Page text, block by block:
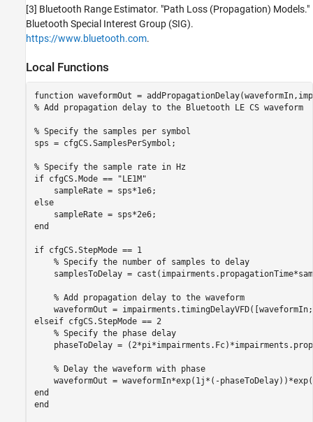
[3] Bluetooth Range Estimator. "Path Loss (Propagation) Models."
Bluetooth Special Interest Group (SIG).
https://www.bluetooth.com.
Local Functions
function
% Add propagation delay to the Bluetooth LE CS waveform
% Specify the samples per symbol
sps = cfgCS.SamplesPerSymbol;
% Specify the sample rate in Hz
if cfgCS.Mode ==
"LE1M"
else
end
if cfgCS.StepMode == 1
% Specify the number of samples to delay
samplesToDelay =
% Add propagation delay to the waveform
elseif cfgCS.StepMode == 2
% Specify the phase delay
phaseToDelay =
% Delay the waveform with phase
end
end